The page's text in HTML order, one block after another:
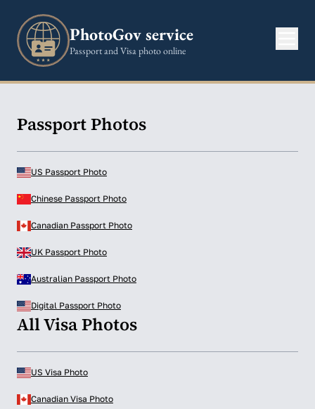
PhotoGov service
Passport and Visa photo online
Passport Photos
US Passport Photo
Chinese Passport Photo
Canadian Passport Photo
UK Passport Photo
Australian Passport Photo
Digital Passport Photo
All Visa Photos
US Visa Photo
Canadian Visa Photo